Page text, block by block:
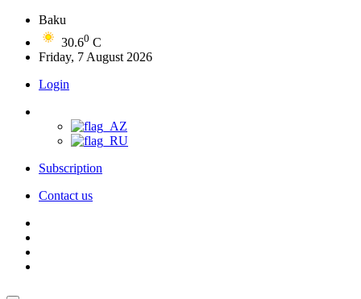
Baku
30.60 C
Friday, 7 August 2026
Login
Subscription
Contact us